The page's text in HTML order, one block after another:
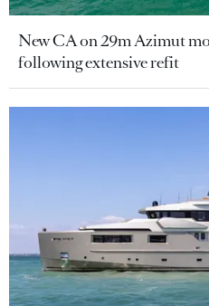
New CA on 29m Azimut
following extensive refit